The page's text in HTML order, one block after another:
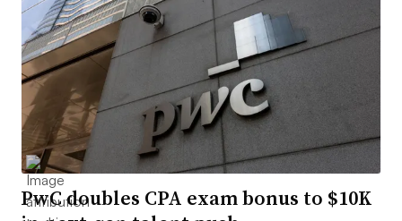
PwC doubles CPA exam bonus to $10K